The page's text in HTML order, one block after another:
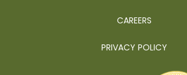
CAREERS
PRIVACY POLICY